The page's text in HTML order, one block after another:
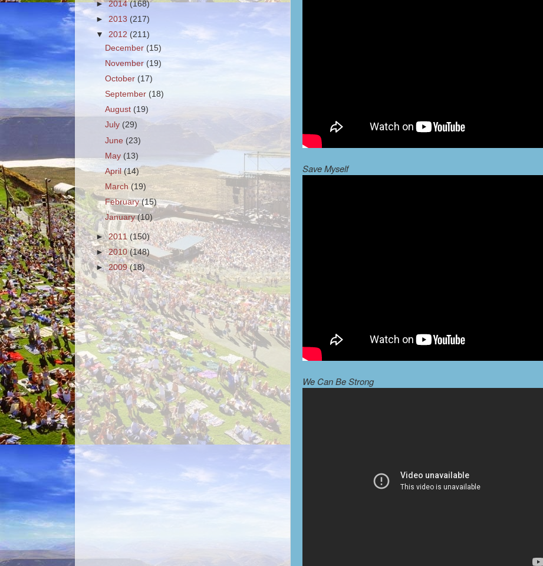
Save Myself
We Can Be Strong
►2014(168)
► 2013 (217)
▼ 2012 (211)
December (15)
November(19)
October(17)
September (18)
August(19)
July(29)
June (23)
May(13)
April(14)
March (19)
February(15)
January(10)
►2011(150)
►2010(148)
►2009(18)